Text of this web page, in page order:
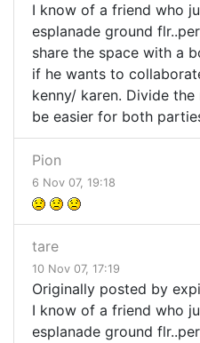
I know of a friend who
esplanade ground
share the space with a
if he wants to
kenny/ karen. Divide
be easier for both
Pion
6 Nov 07, 19:18
tare
10 Nov 07, 17:19
Originally posted by
I know of a friend who
esplanade ground